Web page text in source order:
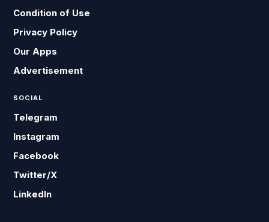
Condition of Use
Privacy Policy
Our Apps
Advertisement
SOCIAL
Telegram
Instagram
Facebook
Twitter/X
LinkedIn